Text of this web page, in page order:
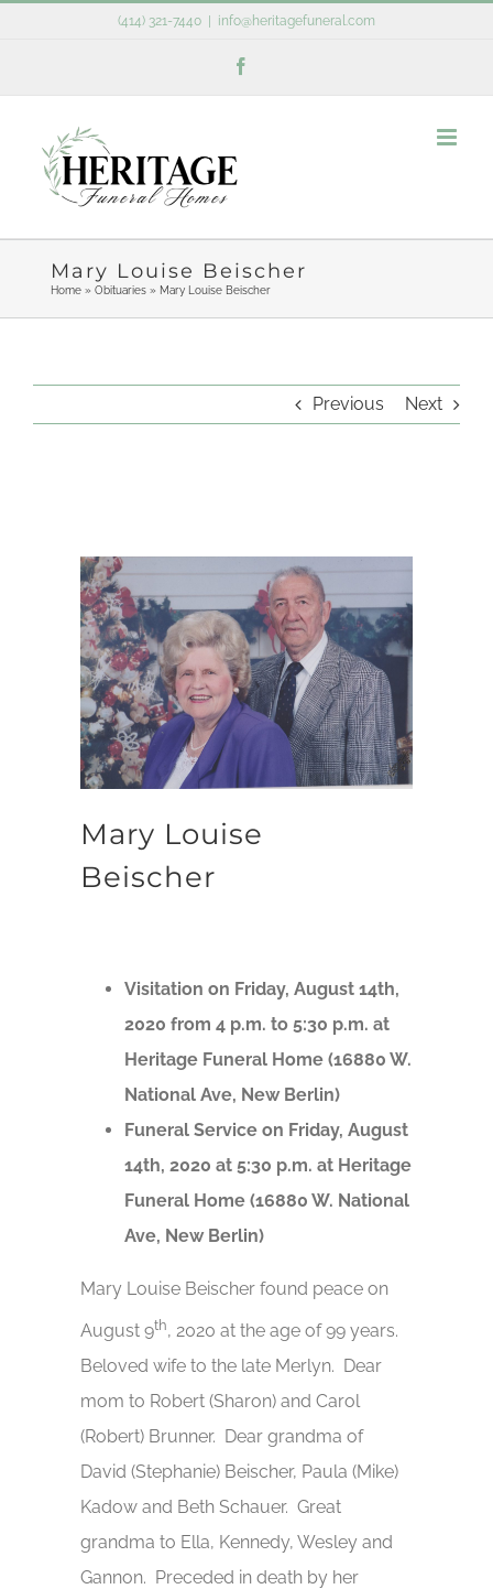
(414) 321-7440 info@heritagefuneral.com
Mary Louise Beischer
Home» Obituaries» Mary Louise Beischer
Previous Next
Mary Louise
Beischer
Visitation on Friday, August 14th,
2020 from 4 p.m. to 5:30 p.m. at
Heritage Funeral Home (16880 W.
National Ave, New Berlin)
Funeral Service on Friday, August
14th, 2020 at 5:30 p.m. at Heritage
Funeral Home (16880 W. National
Ave, New Berlin)
Mary Louise Beischer found peace on
August 9th, 2020 at the age of 99 years.
Beloved wife to the late Merlyn. Dear
mom to Robert (Sharon) and Carol
(Robert) Brunner. Dear grandma of
David (Stephanie) Beischer, Paula (Mike)
Kadow and Beth Schauer. Great
grandma to Ella, Kennedy, Wesley and
Gannon. Preceded in death by her